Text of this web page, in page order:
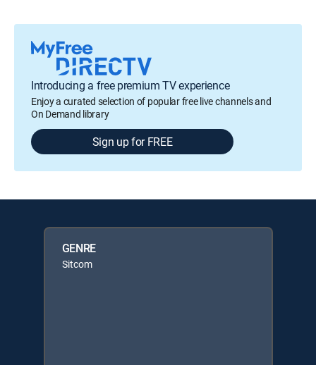
Introducing a free premium TV experience
Enjoy a curated selection of popular free live channels and
On Demand library
Sign up for FREE
GENRE
Sitcom